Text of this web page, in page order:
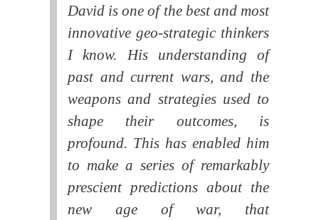
David is one of the best and most
innovative geo-strategic thinkers
I know. His understanding of
past and current wars, and the
weapons and strategies used to
shape their outcomes, is
profound. This has enabled him
to make a series of remarkably
prescient predictions about the
new age of war, that